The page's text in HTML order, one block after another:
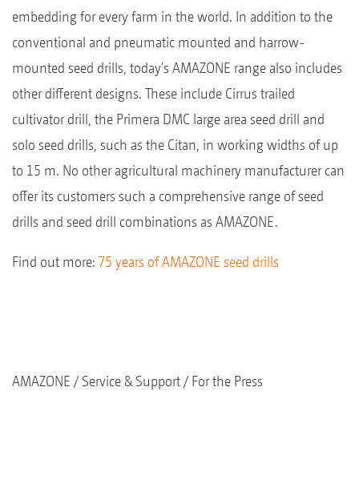
embedding for every farm in the world. In addition to the
conventional and pneumatic mounted and harrow-
mounted seed drills, today's AMAZONE range also includes
other different designs. These include Cirrus trailed
cultivator drill, the Primera DMC large area seed drill and
solo seed drills, such as the Citan, in working widths of up
to 15 m. No other agricultural machinery manufacturer can
offer its customers such a comprehensive range of seed
drills and seed drill combinations as AMAZONE.
Find out more: 75 years of AMAZONE seed drills
AMAZONE Service & Support For the Press